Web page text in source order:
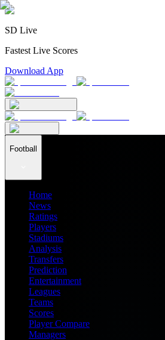
SD Live
Fastest Live Scores
Download App
Football
Home
News
Ratings
Players
Stadiums
Analysis
Transfers
Prediction
Entertainment
Leagues
Teams
Scores
Player Compare
Managers